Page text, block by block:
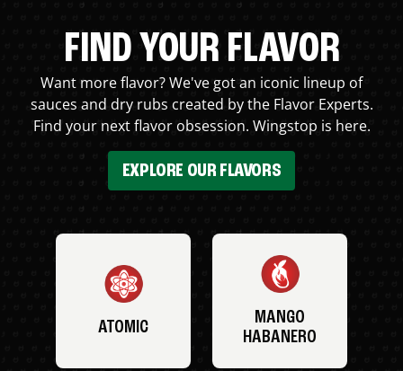
FIND YOUR FLAVOR
Want more flavor? We've got an iconic lineup of
sauces and dry rubs created by the Flavor Experts.
Find your next flavor obsession. Wingstop is here.
EXPLORE OUR FLAVORS
ATOMIC
MANGO
HABANERO